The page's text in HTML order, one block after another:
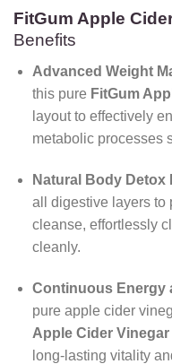
FitGum Apple
Benefits
Advanced Weight
this pure FitGum
layout to effectively
metabolic processes
Natural Body Detox
all digestive layers to
cleanse, effortlessly
cleanly.
Continuous Energy
pure apple cider
Apple Cider Vinegar
long-lasting vitality